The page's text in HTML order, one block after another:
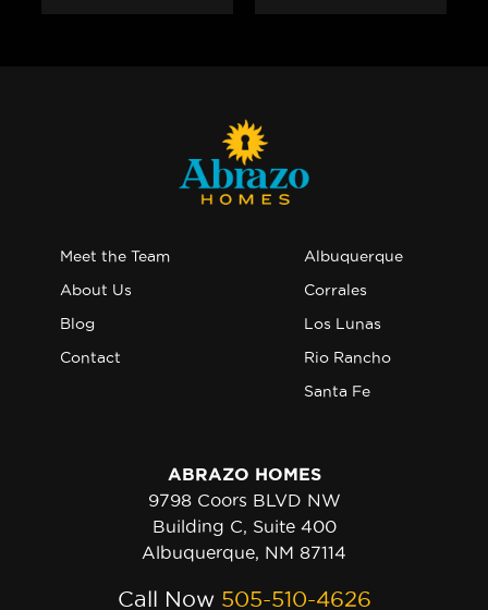
Meet the Team
About Us
Blog
Contact
Albuquerque
Corrales
Los Lunas
Rio Rancho
Santa Fe
ABRAZO HOMES
9798 Coors BLVD NW
Building C, Suite 400
Albuquerque, NM 87114
Call Now 505-510-4626